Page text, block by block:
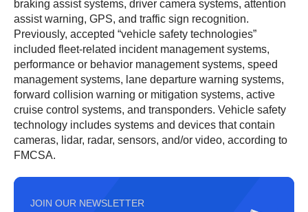
braking assist systems, driver camera systems, attention
assist warning, GPS, and traffic sign recognition.
Previously, accepted “vehicle safety technologies”
included fleet-related incident management systems,
performance or behavior management systems, speed
management systems, lane departure warning systems,
forward collision warning or mitigation systems, active
cruise control systems, and transponders. Vehicle safety
technology includes systems and devices that contain
cameras, lidar, radar, sensors, and/or video, according to
FMCSA.
JOIN OUR NEWSLETTER